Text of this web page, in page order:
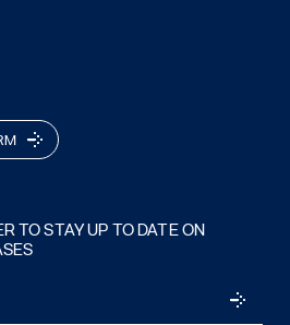
TO STAY UP TO DATE ON